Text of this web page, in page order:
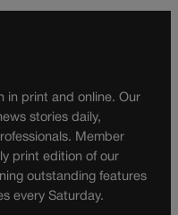
in print and online. Our
stories daily,
Member
print edition of our
outstanding features
every Saturday.